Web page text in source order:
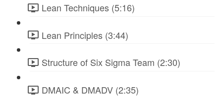
Lean Techniques (5:16)
Lean Principles (3:44)
Structure of Six Sigma Team (2:30)
DMAIC & DMADV (2:35)